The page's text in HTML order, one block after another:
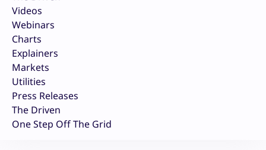
Videos
Webinars
Charts
Explainers
Markets
Utilities
Press Releases
The Driven
One Step Off The Grid